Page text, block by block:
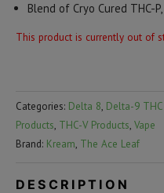
Blend of Cryo Cured THC-
This product is currently out of
Categories: Delta 8, Delta-9
Products, THC-V Products, Vape
Brand: Kream, The Ace Leaf
DESCRIPTION